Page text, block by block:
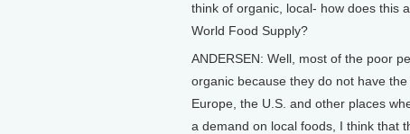
think of organic, local- how does this
World Food Supply?
ANDERSEN: Well, most of the poor
organic because they do not have
Europe, the U.S. and other places
a demand on local foods, I think that